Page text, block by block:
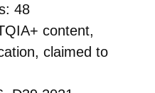
48
content,
claimed to